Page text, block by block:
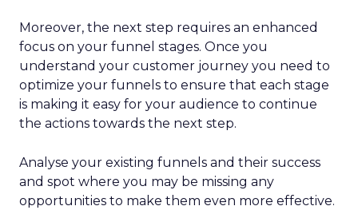
Moreover, the next step requires an enhanced
focus on your funnel stages. Once you
understand your customer journey you need to
optimize your funnels to ensure that each stage
is making it easy for your audience to continue
the actions towards the next step.
Analyse your existing funnels and their success
and spot where you may be missing any
opportunities to make them even more effective.